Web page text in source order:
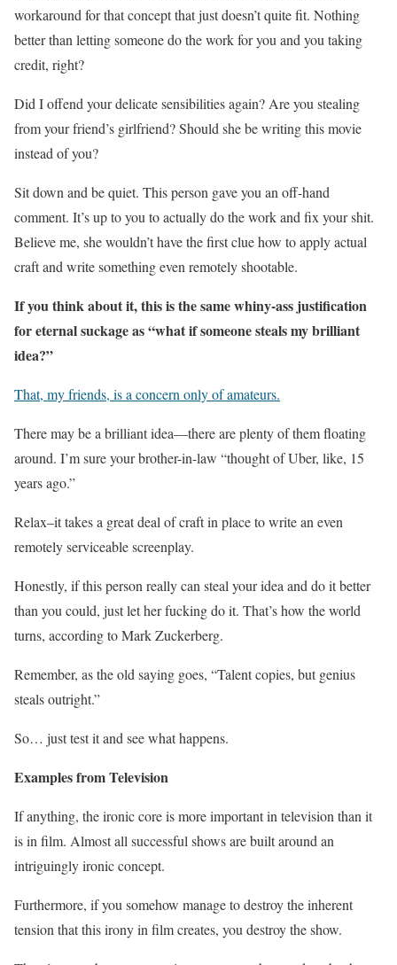
workaround for that concept that just doesn’t quite fit. Nothing
better than letting someone do the work for you and you taking
credit, right?
Did I offend your delicate sensibilities again? Are you stealing
from your friend’s girlfriend? Should she be writing this movie
instead of you?
Sit down and be quiet. This person gave you an off-hand
comment. It’s up to you to actually do the work and fix your shit.
Believe me, she wouldn’t have the first clue how to apply actual
craft and write something even remotely shootable.
If you think about it, this is the same whiny-ass justification
for eternal suckage as “what if someone steals my brilliant
idea?”
That, my friends, is a concern only of amateurs.
There may be a brilliant idea—there are plenty of them floating
around. I’m sure your brother-in-law “thought of Uber, like, 15
years ago.”
Relax–it takes a great deal of craft in place to write an even
remotely serviceable screenplay.
Honestly, if this person really can steal your idea and do it better
than you could, just let her fucking do it. That’s how the world
turns, according to Mark Zuckerberg.
Remember, as the old saying goes, “Talent copies, but genius
steals outright.”
So… just test it and see what happens.
Examples from Television
If anything, the ironic core is more important in television than it
is in film. Almost all successful shows are built around an
intriguingly ironic concept.
Furthermore, if you somehow manage to destroy the inherent
tension that this irony in film creates, you destroy the show.